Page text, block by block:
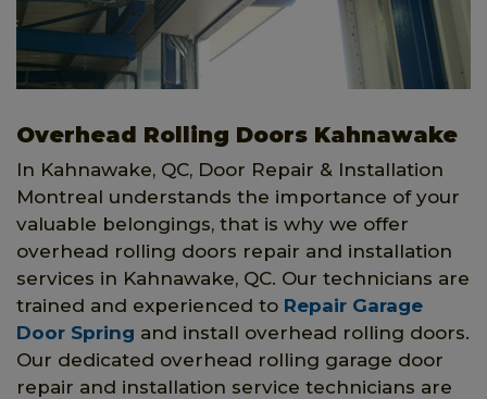
Overhead Rolling Doors Kahnawake
In Kahnawake, QC, Door Repair & Installation
Montreal understands the importance of your
valuable belongings, that is why we offer
overhead rolling doors repair and installation
services in Kahnawake, QC. Our technicians are
trained and experienced to Repair Garage
Door Spring and install overhead rolling doors.
Our dedicated overhead rolling garage door
repair and installation service technicians are